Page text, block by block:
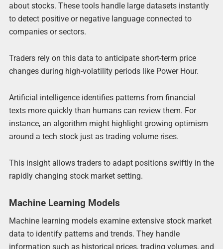
about stocks. These tools handle large datasets instantly
to detect positive or negative language connected to
companies or sectors.
Traders rely on this data to anticipate short-term price
changes during high-volatility periods like Power Hour.
Artificial intelligence identifies patterns from financial
texts more quickly than humans can review them. For
instance, an algorithm might highlight growing optimism
around a tech stock just as trading volume rises.
This insight allows traders to adapt positions swiftly in the
rapidly changing stock market setting.
Machine Learning Models
Machine learning models examine extensive stock market
data to identify patterns and trends. They handle
information such as historical prices, trading volumes, and